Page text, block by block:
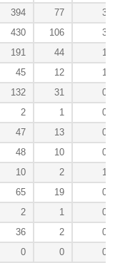
394 77
3
430 106
3
191 44
1
45 12
1
132 31
0
2 1
0
47 13
0
48 10
0
10 2
1
65 19
0
2 1
0
36 2
0
0 0
0